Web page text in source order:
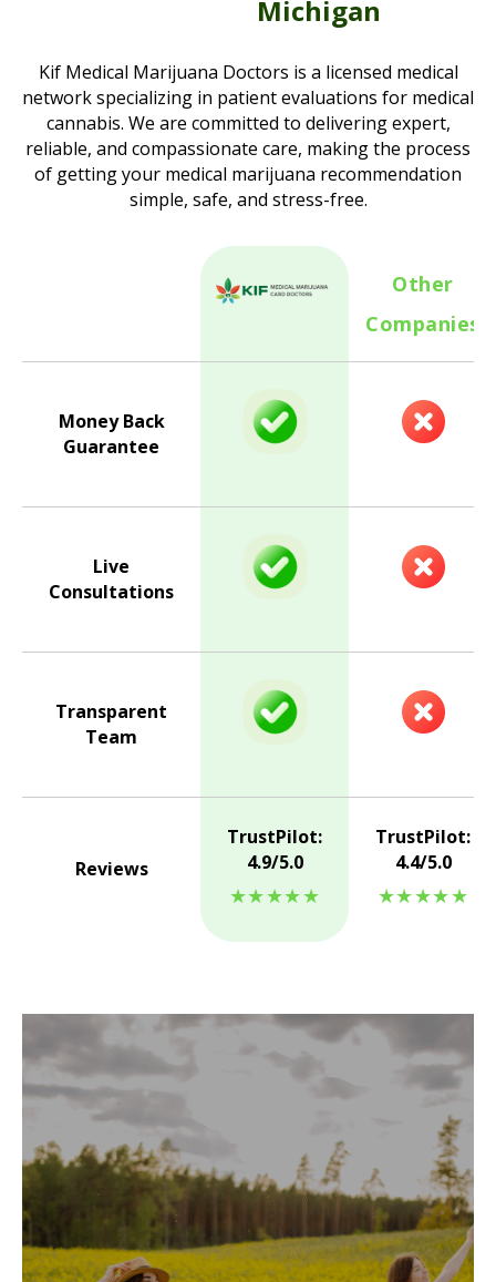
Michigan
Kif Medical Marijuana Doctors is a licensed medical
network specializing in patient evaluations for medical
cannabis. We are committed to delivering expert,
reliable, and compassionate care, making the process
of getting your medical marijuana recommendation
simple, safe, and stress-free.
Other
Companies
Money Back
Guarantee
Live
Consultations
Transparent
Team
Reviews
TrustPilot:
4.9/5.0
★★★★★
TrustPilot:
4.4/5.0
★★★★★